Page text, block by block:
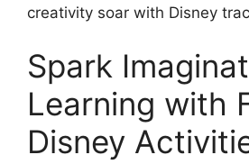
creativity soar with Disney
Spark
Learning with
Disney